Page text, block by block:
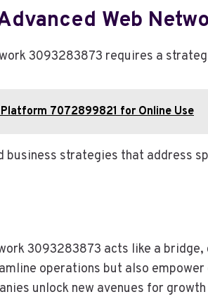
Web
3093283873 requires a
7072899821 for Online Use
business strategies that address
3093283873 acts like a
operations but also
unlock new avenues for